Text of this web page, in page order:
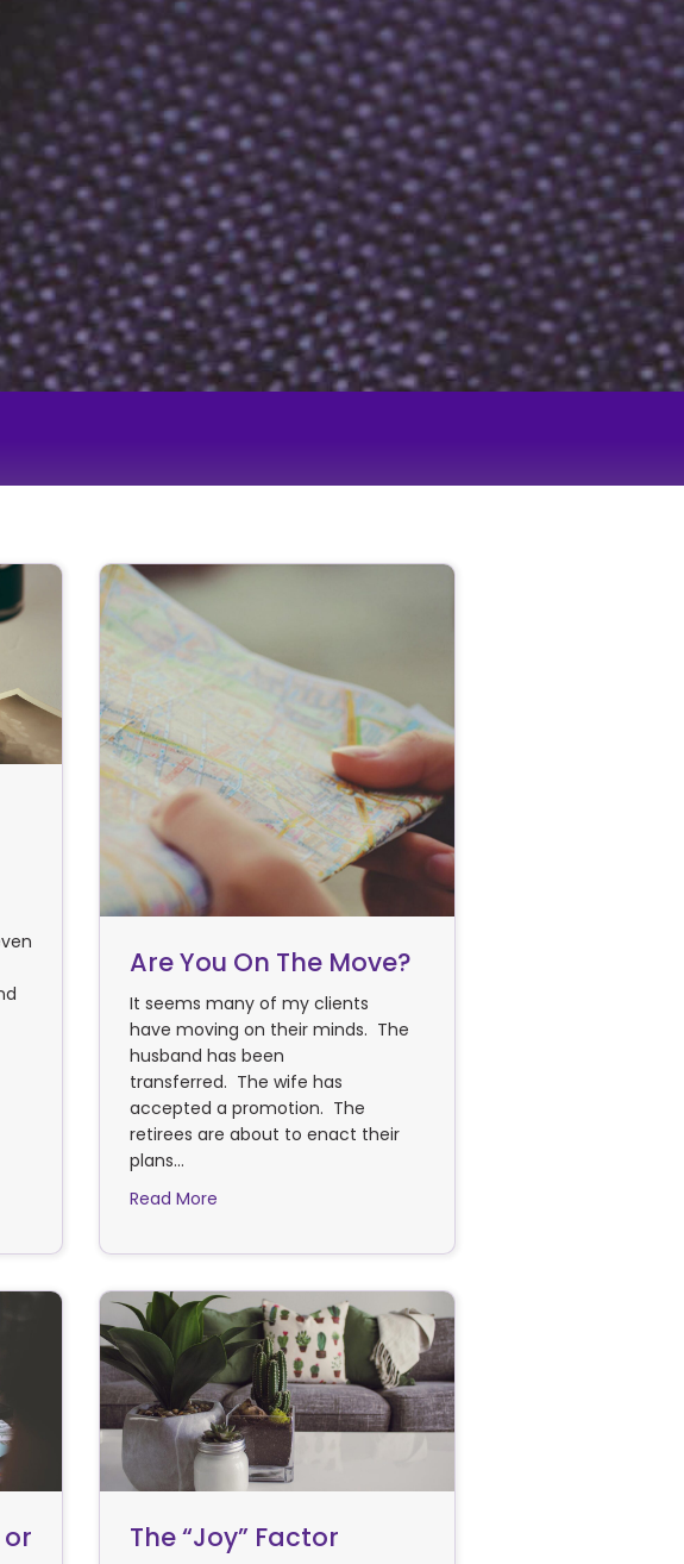
services – why use a professional?
Are You On The Move?
It seems many of my clients
have moving on their minds. The
husband has been
transferred. The wife has
accepted a promotion. The
retirees are about to enact their
plans…
Read More
The “Joy” Factor